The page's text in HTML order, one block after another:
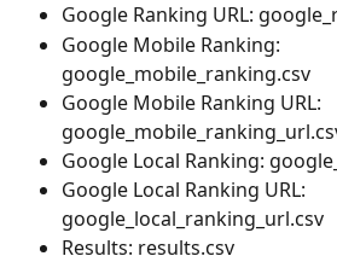
Google Ranking URL:
Google Mobile Ranking:
google_mobile_ranking.csv
Google Mobile Ranking URL:
Google Local Ranking:
Google Local Ranking URL:
google_local_ranking_url.csv
Results: results.csv